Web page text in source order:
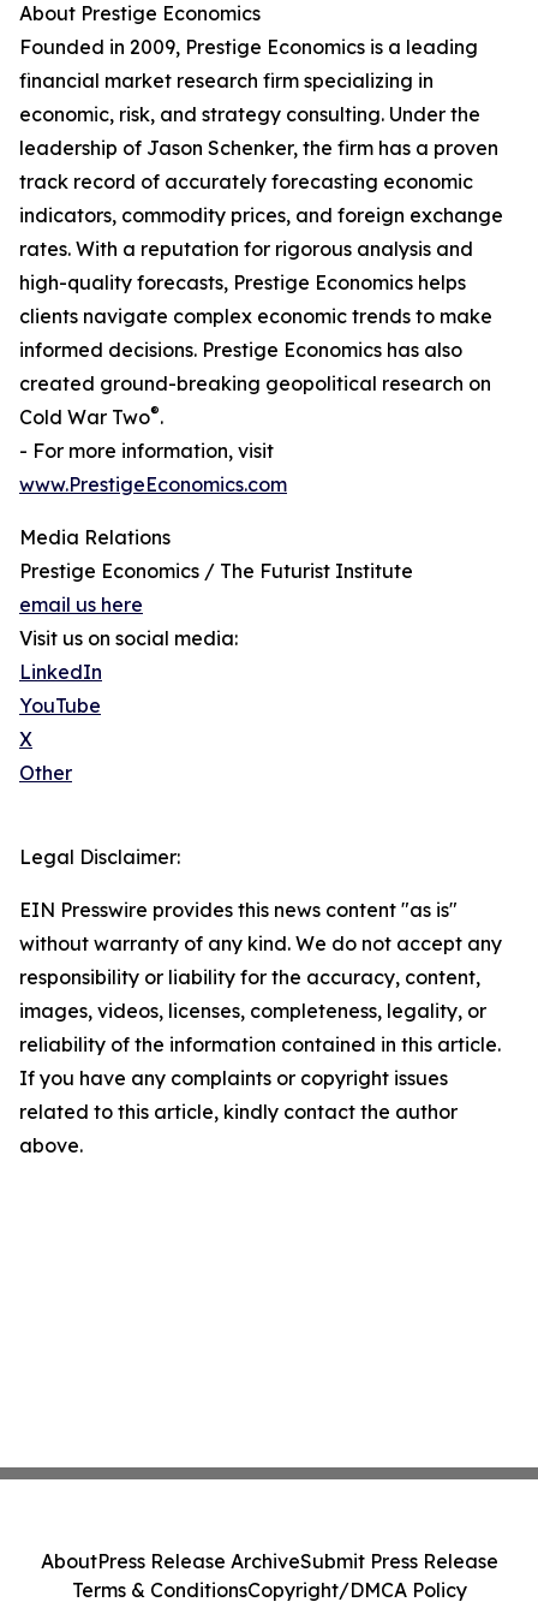
About Prestige Economics
Founded in 2009, Prestige Economics is a leading
financial market research firm specializing in
economic, risk, and strategy consulting. Under the
leadership of Jason Schenker, the firm has a proven
track record of accurately forecasting economic
indicators, commodity prices, and foreign exchange
rates. With a reputation for rigorous analysis and
high-quality forecasts, Prestige Economics helps
clients navigate complex economic trends to make
informed decisions. Prestige Economics has also
created ground-breaking geopolitical research on
Cold War Two®.
- For more information, visit
www.PrestigeEconomics.com
Media Relations
Prestige Economics / The Futurist Institute
email us here
Visit us on social media:
LinkedIn
YouTube
X
Other
Legal Disclaimer:
EIN Presswire provides this news content "as is"
without warranty of any kind. We do not accept any
responsibility or liability for the accuracy, content,
images, videos, licenses, completeness, legality, or
reliability of the information contained in this article.
If you have any complaints or copyright issues
related to this article, kindly contact the author
above.
AboutPress Release ArchiveSubmit Press Release
Terms & ConditionsCopyright/DMCA Policy